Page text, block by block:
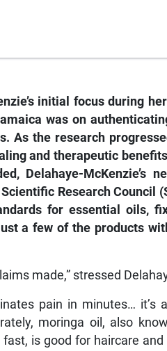
initial focus during
was on
As the research
and therapeutic
Delahaye-McKenzie’s
Research Council
for essential oils,
a few of the products
made,” stressed
pain in minutes… it’s
moringa oil, also
is good for haircare